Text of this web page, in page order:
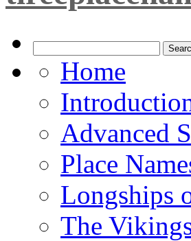
Home
Advanced
Place
Longships
The